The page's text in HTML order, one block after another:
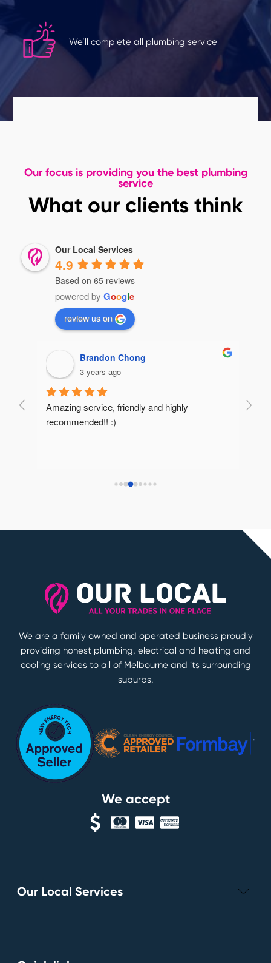
We’ll complete all plumbing service
Our focus is providing you the best plumbing
service
What our clients think
Our Local Services
4.9
Based on 65 reviews
powered by Google
review us on
Brandon Chong
3 years ago
Amazing service, friendly and highly
recommended!! :)
Very
We are a family owned and operated business proudly
providing honest plumbing, electrical and heating and
cooling services to all of Melbourne and its surrounding
suburbs.
We accept
Our Local Services
Electrical Repairs